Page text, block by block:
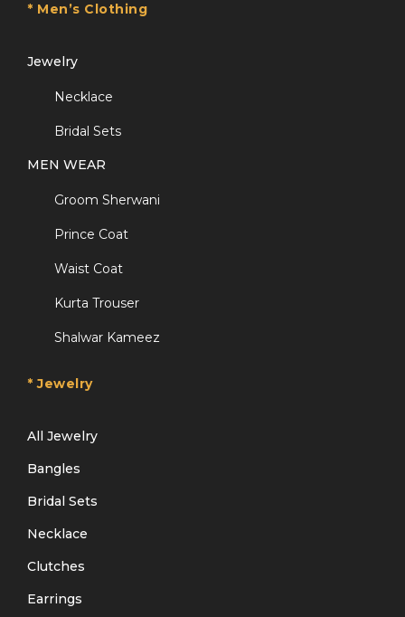
* Men’s Clothing
Jewelry
Necklace
Bridal Sets
MEN WEAR
Groom Sherwani
Prince Coat
Waist Coat
Kurta Trouser
Shalwar Kameez
* Jewelry
All Jewelry
Bangles
Bridal Sets
Necklace
Clutches
Earrings